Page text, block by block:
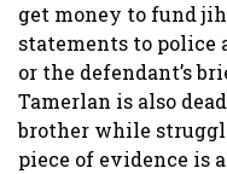
get money to fund
statements to police
or the defendant’s
Tamerlan is also
brother while
piece of evidence is